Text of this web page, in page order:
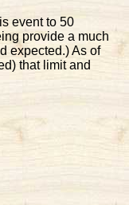
event to 50
provide a much
expected.) As of
that limit and